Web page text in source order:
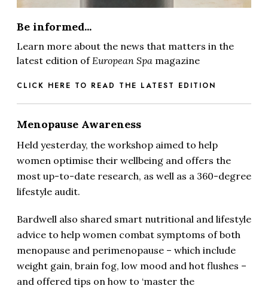
Be informed...
Learn more about the news that matters in the
latest edition of European Spa magazine
CLICK HERE TO READ THE LATEST EDITION
Menopause Awareness
Held yesterday, the workshop aimed to help
women optimise their wellbeing and offers the
most up-to-date research, as well as a 360-degree
lifestyle audit.
Bardwell also shared smart nutritional and lifestyle
advice to help women combat symptoms of both
menopause and perimenopause – which include
weight gain, brain fog, low mood and hot flushes –
and offered tips on how to ‘master the